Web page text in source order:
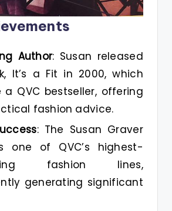
Author: Susan released
It’s a Fit in 2000, which
a QVC bestseller, offering
fashion advice.
: The Susan Graver
one of QVC’s highest-
fashion lines,
generating significant